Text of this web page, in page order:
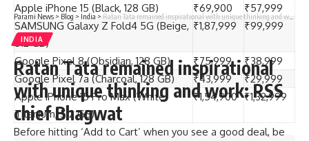
Apple iPhone 15 (Black, 128 GB)
₹69,900
₹57,999
SAMSUNG Galaxy Z Fold4 5G (Beige,
512 GB)
₹1,87,999 ₹99,999
Google Pixel 8 (Obsidian, 128 GB) ₹75,999
₹38,999
Google Pixel 7a (Charcoal, 128 GB)
₹43,999
₹29,999
Apple iPhone 15 Pro Max (White
Titanium, 512 GB)
₹1,54,900 ₹1,32,999
Before hitting ‘Add to Cart’ when you see a good deal, be
Parami News>Blog>India>Ratan Tata remained inspirational with unique thinking and work: RSS chief Bhagwat
INDIA
Ratan Tata remained inspirational
with unique thinking and work: RSS
chief Bhagwat